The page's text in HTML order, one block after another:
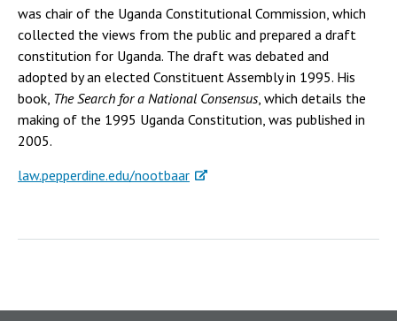
was chair of the Uganda Constitutional Commission, which
collected the views from the public and prepared a draft
constitution for Uganda. The draft was debated and
adopted by an elected Constituent Assembly in 1995. His
book, The Search for a National Consensus, which details the
making of the 1995 Uganda Constitution, was published in
2005.
law.pepperdine.edu/nootbaar